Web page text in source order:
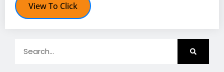
View To Click